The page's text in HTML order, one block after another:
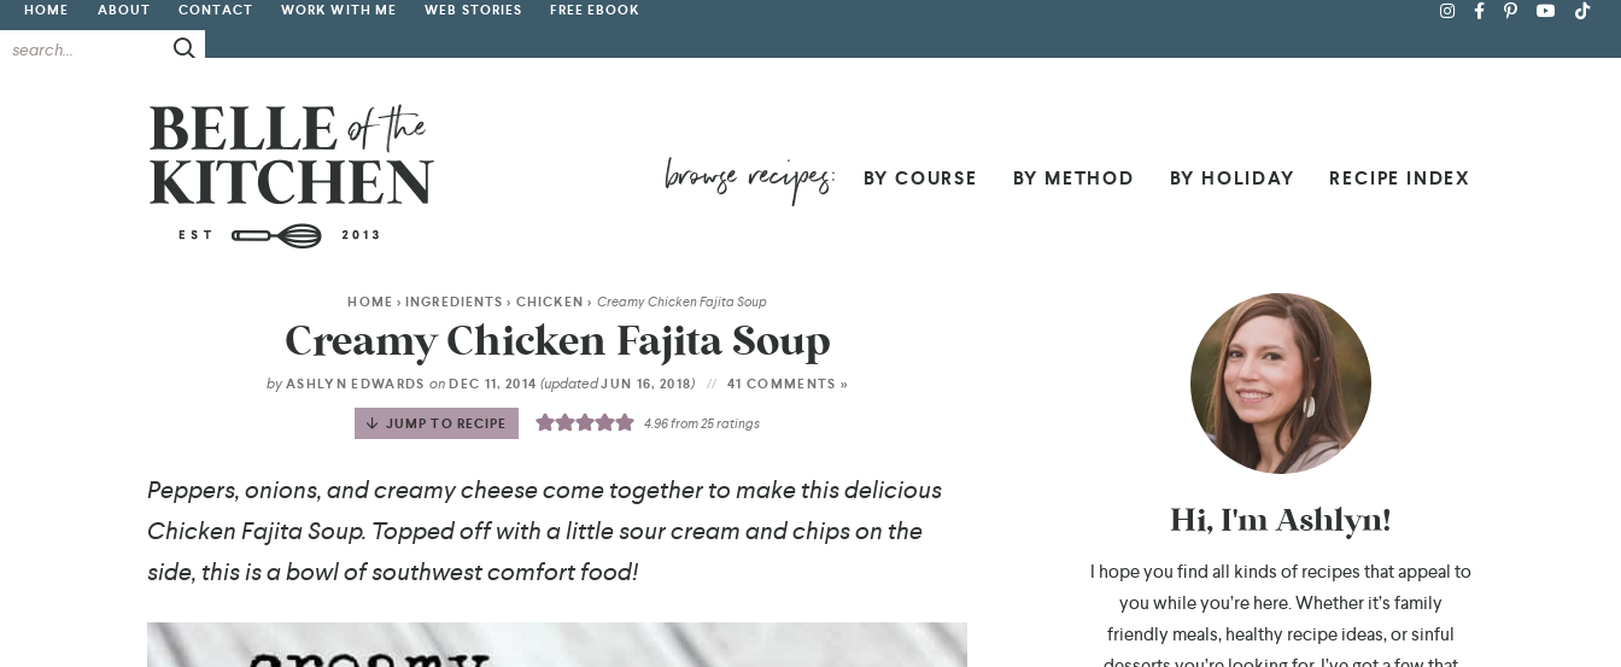
HOME ABOUT CONTACT WORK WITH ME WEB STORIES FREE EBOOK
BY COURSE BY METHOD BY HOLIDAY RECIPE INDEX
HOME >INGREDIENTS > CHICKEN > Creamy Chicken Fajita Soup
Creamy Chicken Fajita Soup
by ASHLYN EDWARDS onDEC 11, 2014(updatedJUN 16, 2018) 41 COMMENTS »
JUMP TO RECIPE 4.96from25ratings
Peppers, onions, and creamy cheese come together to make this delicious
Chicken Fajita Soup. Topped off with a little sour cream and chips on the
side, this is a bowl of southwest comfort food!
Hi, I'm Ashlyn!
I hope you find all kinds of recipes that appeal to
you while you’re here. Whether it’s family
friendly meals, healthy recipe ideas, or sinful